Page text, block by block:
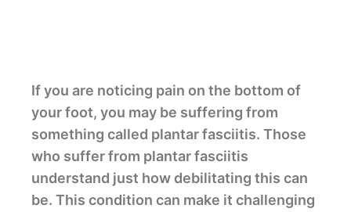
If you are noticing pain on the bottom of
your foot, you may be suffering from
something called plantar fasciitis. Those
who suffer from plantar fasciitis
understand just how debilitating this can
be. This condition can make it challenging